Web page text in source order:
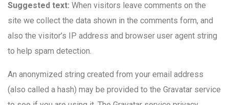
Suggested text: When visitors leave comments on the
site we collect the data shown in the comments form, and
also the visitor’s IP address and browser user agent string
to help spam detection.
An anonymized string created from your email address
(also called a hash) may be provided to the Gravatar service